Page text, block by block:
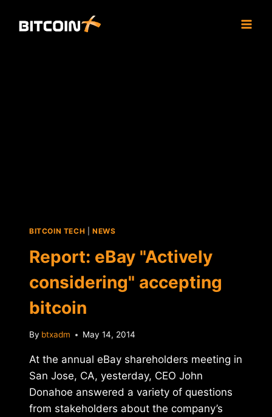
BITCOIN TECH NEWS
Report: eBay "Actively
considering" accepting
bitcoin
By btxadm May 14, 2014
At the annual eBay shareholders meeting in
San Jose, CA, yesterday, CEO John
Donahoe answered a variety of questions
from stakeholders about the company’s